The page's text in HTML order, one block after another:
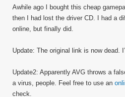
Awhile ago I bought this cheap
then I had lost the driver CD. I had a
online, but finally did.
Update: The original link is now dead.
Update2: Apparently AVG throws a
a virus, people. Feel free to use an
check.